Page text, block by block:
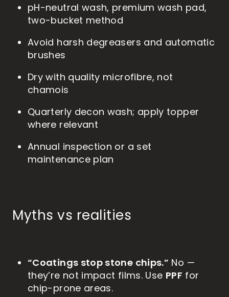
pH-neutral wash, premium wash pad,
two-bucket method
Avoid harsh degreasers and automatic
brushes
Dry with quality microfibre, not
chamois
Quarterly decon wash; apply topper
where relevant
Annual inspection or a set
maintenance plan
Myths vs realities
“Coatings stop stone chips.” No —
they’re not impact films. Use PPF for
chip-prone areas.